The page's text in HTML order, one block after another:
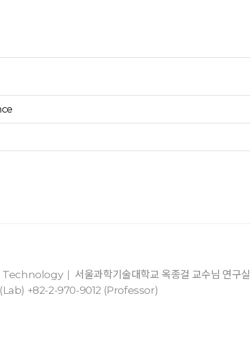
Technology
서울과학기술대학교 옥종걸 교수님 연구실
+82-2-970-9012 (Professor)